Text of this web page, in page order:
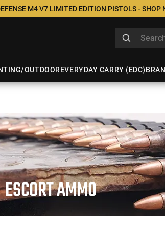
M4 V7 LIMITED EDITION PISTOLS - SHOP
OUTDOOREVERYDAY CARRY (EDC)
ESCORT AMMO